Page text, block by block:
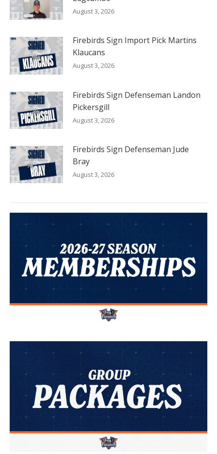
August 3, 2026
Firebirds Sign Import Pick Martins
Klaucans
August 3, 2026
Firebirds Sign Defenseman Landon
Pickersgill
August 3, 2026
Firebirds Sign Defenseman Jude
Bray
August 3, 2026